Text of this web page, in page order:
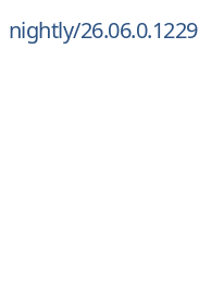
nightly/26.06.0.1229